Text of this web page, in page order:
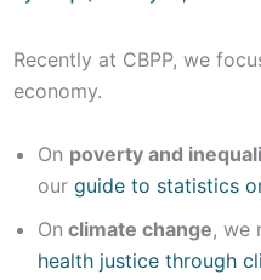
Recently at CBPP, we
economy.
On poverty and
our guide to statistics
On climate change, we
health justice through